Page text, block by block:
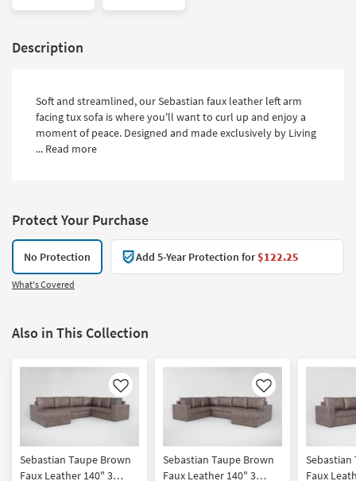
Description
Soft and streamlined, our Sebastian faux leather left arm
facing tux sofa is where you'll want to curl up and enjoy a
moment of peace. Designed and made exclusively by Living
... Read more
Protect Your Purchase
No Protection Add 5-Year Protection for$122.25
What's Covered
Also in This Collection
Like
Sebastian Taupe Brown
Faux Leather 140" 3
Like
Sebastian Taupe Brown
Faux Leather 140" 3
Sebastian
Faux